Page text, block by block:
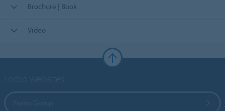
Brochure | Book
Video